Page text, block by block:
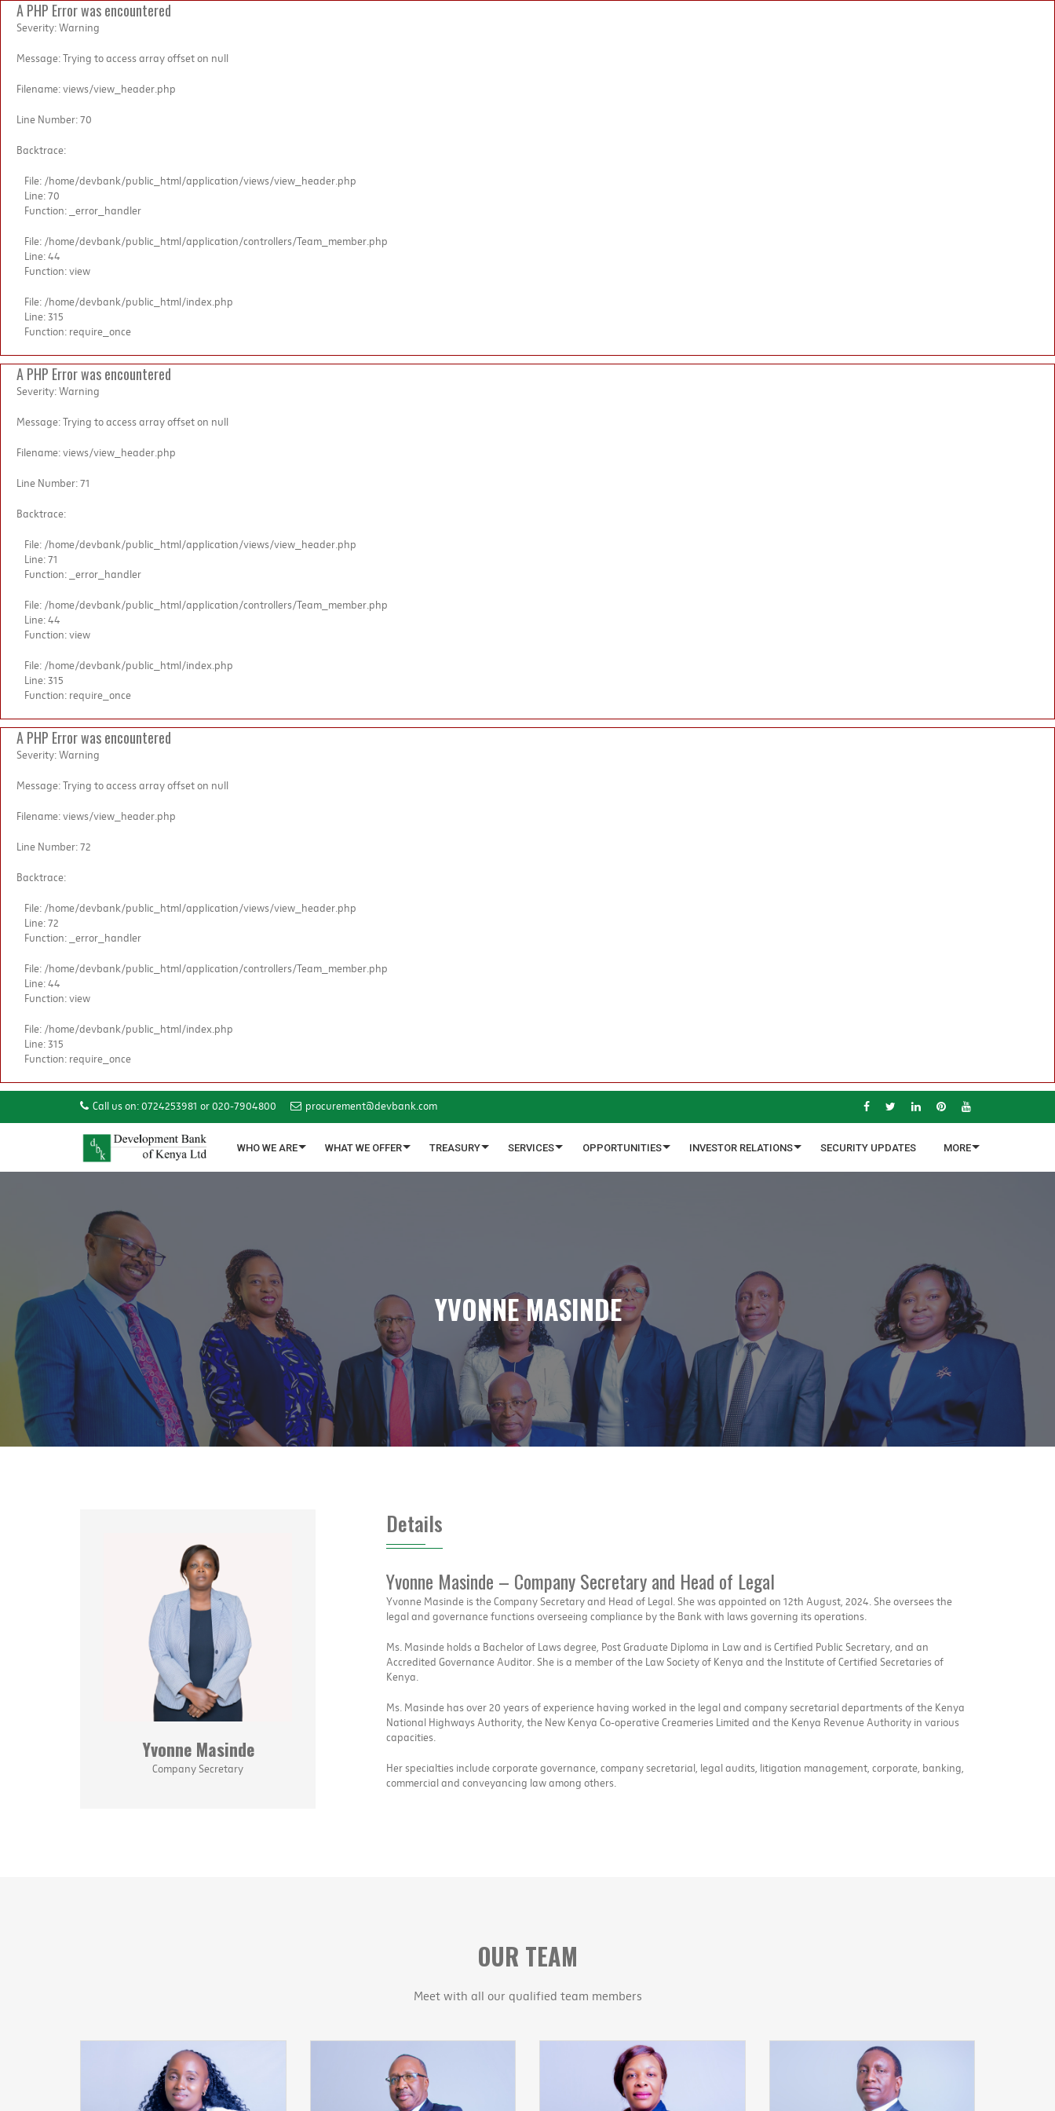
A PHP Error was encountered
Severity: Warning
Message: Trying to access array offset on null
Filename: views/view_header.php
Line Number: 70
Backtrace:
File: /home/devbank/public_html/application/views/view_header.php
Line: 70
Function: _error_handler
File: /home/devbank/public_html/application/controllers/Team_member.php
Line: 44
Function: view
File: /home/devbank/public_html/index.php
Line: 315
Function: require_once
A PHP Error was encountered
Severity: Warning
Message: Trying to access array offset on null
Filename: views/view_header.php
Line Number: 71
Backtrace:
File: /home/devbank/public_html/application/views/view_header.php
Line: 71
Function: _error_handler
File: /home/devbank/public_html/application/controllers/Team_member.php
Line: 44
Function: view
File: /home/devbank/public_html/index.php
Line: 315
Function: require_once
A PHP Error was encountered
Severity: Warning
Message: Trying to access array offset on null
Filename: views/view_header.php
Line Number: 72
Backtrace:
File: /home/devbank/public_html/application/views/view_header.php
Line: 72
Function: _error_handler
File: /home/devbank/public_html/application/controllers/Team_member.php
Line: 44
Function: view
File: /home/devbank/public_html/index.php
Line: 315
Function: require_once
Call us on: 0724253981 or 020-7904800 procurement@devbank.com
WHO WE ARE WHAT WE OFFER TREASURY SERVICES OPPORTUNITIES INVESTOR RELATIONS SECURITY UPDATES MORE
YVONNE MASINDE
Yvonne Masinde
Company Secretary
Details
Yvonne Masinde – Company Secretary and Head of Legal
Yvonne Masinde is the Company Secretary and Head of Legal. She was appointed on 12th August, 2024. She oversees the
legal and governance functions overseeing compliance by the Bank with laws governing its operations.
Ms. Masinde holds a Bachelor of Laws degree, Post Graduate Diploma in Law and is Certified Public Secretary, and an
Accredited Governance Auditor. She is a member of the Law Society of Kenya and the Institute of Certified Secretaries of
Kenya.
Ms. Masinde has over 20 years of experience having worked in the legal and company secretarial departments of the Kenya
National Highways Authority, the New Kenya Co-operative Creameries Limited and the Kenya Revenue Authority in various
capacities.
Her specialties include corporate governance, company secretarial, legal audits, litigation management, corporate, banking,
commercial and conveyancing law among others.
OUR TEAM
Meet with all our qualified team members